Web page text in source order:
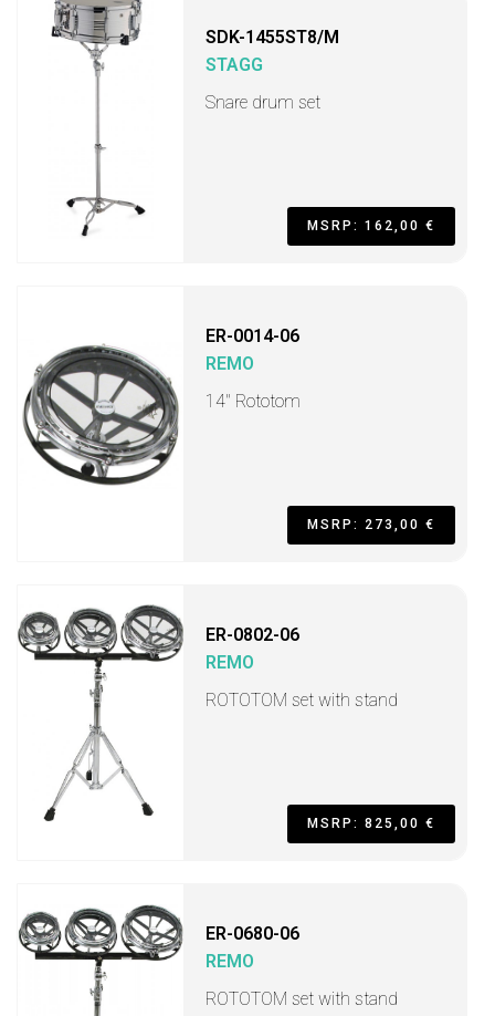
SDK-1455ST8/M
STAGG
Snare drum set
MSRP: 162,00 €
ER-0014-06
REMO
14" Rototom
MSRP: 273,00 €
ER-0802-06
REMO
ROTOTOM set with stand
MSRP: 825,00 €
ER-0680-06
REMO
ROTOTOM set with stand